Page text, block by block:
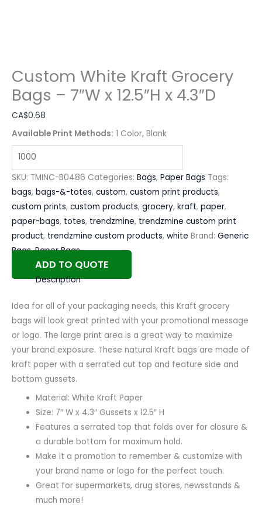
Custom White Kraft Grocery
Bags – 7″W x 12.5″H x 4.3″D
CA$0.68
Available Print Methods: 1 Color, Blank
SKU: TMINC-B0486 Categories: Bags, Paper Bags Tags:
bags, bags-&-totes, custom, custom print products,
custom prints, custom products, grocery, kraft, paper,
paper-bags, totes, trendzmine, trendzmine custom print
product, trendzmine custom products, white Brand: Generic
Bags,Paper Bags
ADD TO QUOTE
Description
Idea for all of your packaging needs, this Kraft grocery
bags will look great printed with your promotional message
or logo. The large print area is a great way to maximize
your brand exposure. These natural Kraft bags are made of
kraft paper with a serrated cut top and feature side and
bottom gussets.
Material: White Kraft Paper
Size: 7″ W x 4.3″ Gussets x 12.5″ H
Features a serrated top that folds over for closure &
a durable bottom for maximum hold.
Make it a promotion to remember & customize with
your brand name or logo for the perfect touch.
Great for supermarkets, drug stores, newsstands &
much more!